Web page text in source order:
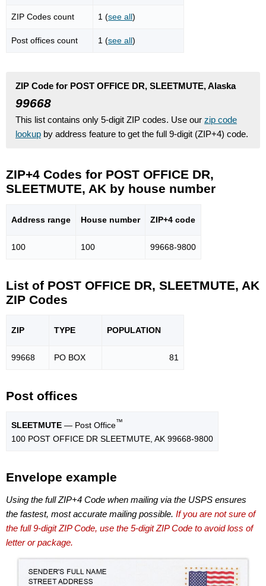
ZIP Codes count 1 (see all)
Post offices count 1 (see all)
ZIP Code for POST OFFICE DR, SLEETMUTE, Alaska
99668
This list contains only 5-digit ZIP codes. Use our zip code
lookup by address feature to get the full 9-digit (ZIP+4) code.
ZIP+4 Codes for POST OFFICE DR,
SLEETMUTE, AK by house number
Address range House number ZIP+4 code
100 100 99668-9800
List of POST OFFICE DR, SLEETMUTE, AK
ZIP Codes
ZIP TYPE POPULATION
99668 PO BOX 81
Post offices
SLEETMUTE — Post Office™
100 POST OFFICE DR SLEETMUTE, AK 99668-9800
Envelope example
Using the full ZIP+4 Code when mailing via the USPS ensures
the fastest, most accurate mailing possible. If you are not sure of
the full 9-digit ZIP Code, use the 5-digit ZIP Code to avoid loss of
letter or package.